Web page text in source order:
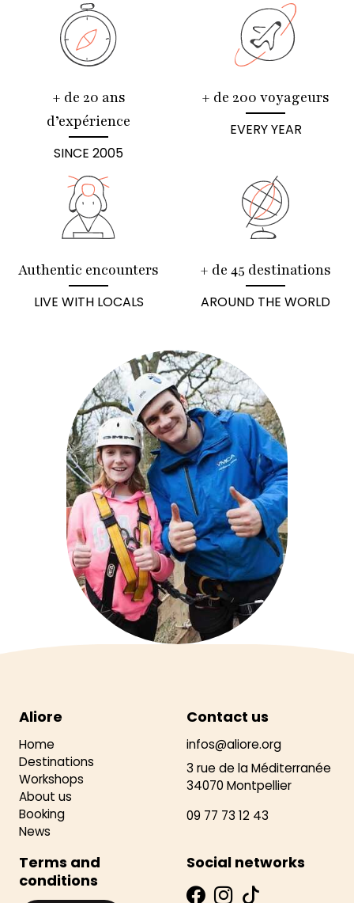
+ de 20 ans
d’expérience
SINCE 2005
+ de 200 voyageurs
EVERY YEAR
Authentic encounters
LIVE WITH LOCALS
+ de 45 destinations
AROUND THE WORLD
Aliore
Home
Destinations
Workshops
About us
Booking
News
Contact us
infos@aliore.org
3 rue de la Méditerranée
34070 Montpellier
09 77 73 12 43
Terms and
conditions
Social networks